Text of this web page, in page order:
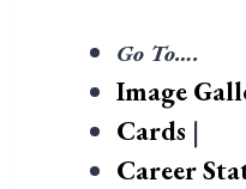
Go To….
Image
Cards |
Career